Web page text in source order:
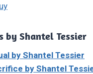
by Shantel Tessier
by Shantel Tessier
by Shantel